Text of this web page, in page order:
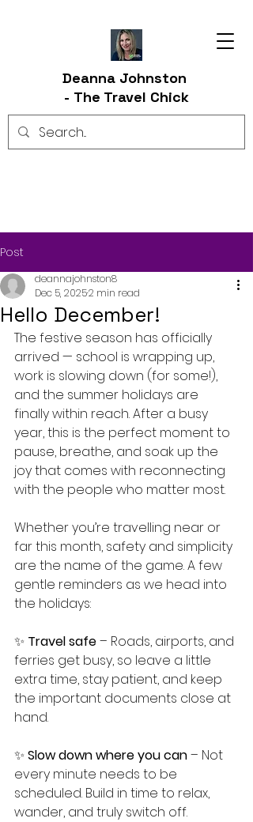
Deanna Johnston
- The Travel Chick
Post
Hello December!
deannajohnston8
Dec 5, 20252 min read
The festive season has officially
arrived — school is wrapping up,
work is slowing down (for some!),
and the summer holidays are
finally within reach. After a busy
year, this is the perfect moment to
pause, breathe, and soak up the
joy that comes with reconnecting
with the people who matter most.
Whether you’re travelling near or
far this month, safety and simplicity
are the name of the game. A few
gentle reminders as we head into
the holidays:
✨ Travel safe – Roads, airports, and
ferries get busy, so leave a little
extra time, stay patient, and keep
the important documents close at
hand.
✨ Slow down where you can – Not
every minute needs to be
scheduled. Build in time to relax,
wander, and truly switch off.